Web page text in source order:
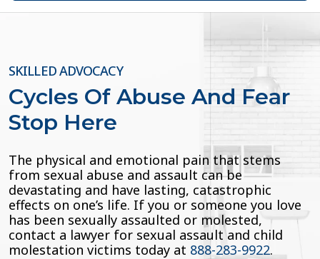
SKILLED ADVOCACY
Cycles Of Abuse And Fear
Stop Here
The physical and emotional pain that stems
from sexual abuse and assault can be
devastating and have lasting, catastrophic
effects on one’s life. If you or someone you love
has been sexually assaulted or molested,
contact a lawyer for sexual assault and child
molestation victims today at 888-283-9922.